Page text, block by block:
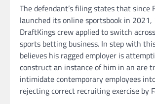
The defendant’s filing states that since
launched its online sportsbook in 2021,
DraftKings crew applied to switch
sports betting business. In step with
believes his ragged employer is
construct an instance of him in an are
intimidate contemporary employees
rejecting correct recruiting exercise by